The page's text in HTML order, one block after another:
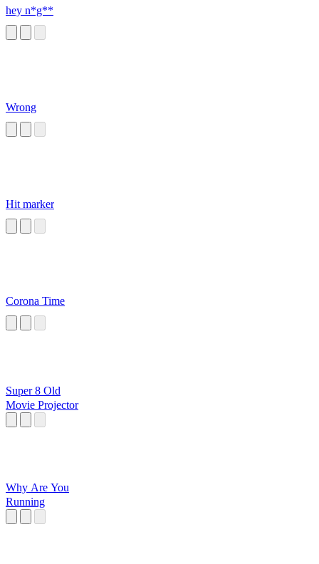
hey n*g**
Wrong
Hit marker
Corona Time
Super 8 Old
Movie Projector
Why Are You
Running